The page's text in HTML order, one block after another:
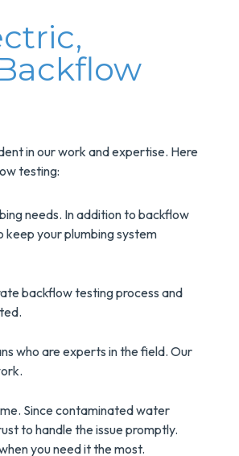
in our work and expertise. Here
testing:
needs. In addition to backflow
your plumbing system
backflow testing process and
who are experts in the field. Our
Since contaminated water
to handle the issue promptly.
you need it the most.